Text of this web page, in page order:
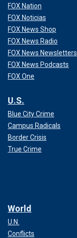
FOX Nation
FOX Noticias
FOX News Shop
FOX News Radio
FOX News Newsletters
FOX News Podcasts
FOX One
U.S.
Blue City Crime
Campus Radicals
Border Crisis
True Crime
World
U.N.
Conflicts